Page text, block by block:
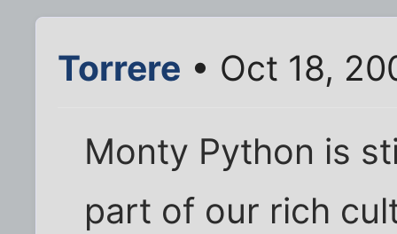
Torrere • Oct 18,
Monty Python is
part of our rich